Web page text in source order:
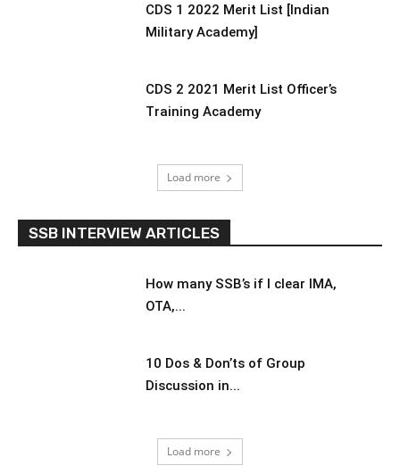
CDS 1 2022 Merit List [Indian
Military Academy]
CDS 2 2021 Merit List Officer’s
Training Academy
Load more
SSB INTERVIEW ARTICLES
How many SSB’s if I clear IMA,
OTA,...
10 Dos & Don’ts of Group
Discussion in...
Load more